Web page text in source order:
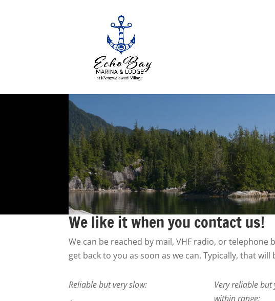
We like it when you contact us!
We can be reached by mail, VHF radio, or
get back to you as soon as we can. Typically, that
Reliable but very slow:
Very reliable but
within range: